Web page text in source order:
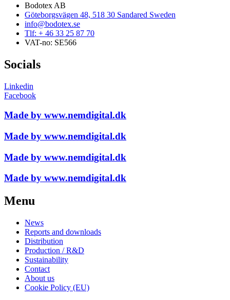
Bodotex AB
Göteborgsvägen 48, 518 30 Sandared Sweden
info@bodotex.se
Tlf: + 46 33 25 87 70
VAT-no: SE566
Socials
Linkedin
Facebook
Made by www.nemdigital.dk
Made by www.nemdigital.dk
Made by www.nemdigital.dk
Made by www.nemdigital.dk
Menu
News
Reports and downloads
Distribution
Production / R&D
Sustainability
Contact
About us
Cookie Policy (EU)